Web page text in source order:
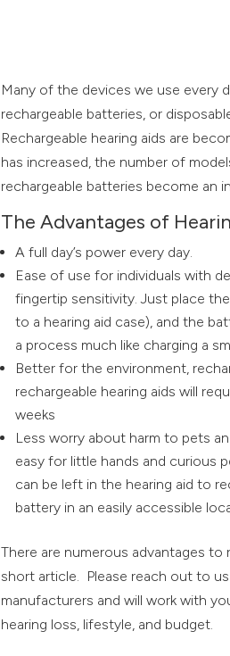
Many of the devices we use every
rechargeable batteries, or
Rechargeable hearing aids are
has increased, the number of
rechargeable batteries become an
The Advantages of
A full day’s power every day.
Ease of use for individuals with
fingertip sensitivity. Just place
to a hearing aid case), and the
a process much like charging a
Better for the environment,
rechargeable hearing aids will
weeks
Less worry about harm to pets
easy for little hands and curious
can be left in the hearing aid to
battery in an easily accessible
There are numerous advantages to
short article. Please reach out to
manufacturers and will work with
hearing loss, lifestyle, and budget.